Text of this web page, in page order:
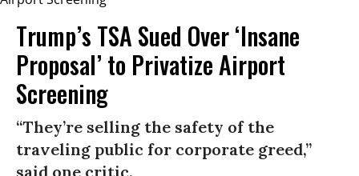
Trump’s TSA Sued Over ‘Insane
Proposal’ to Privatize Airport
Screening
“They’re selling the safety of the
traveling public for corporate greed,”
said one critic.